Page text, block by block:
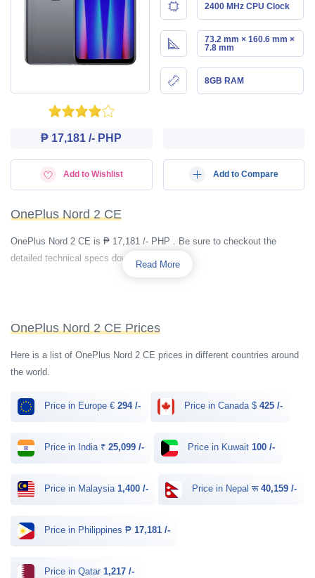
2400 MHz CPU Clock
73.2 mm × 160.6 mm ×
7.8 mm
8GB RAM
₱ 17,181 /- PHP
Add to Wishlist Add to Compare
OnePlus Nord 2 CE
OnePlus Nord 2 CE is ₱ 17,181 /- PHP . Be sure to checkout the
detailed technical specs down below.
Read More
OnePlus Nord 2 CE Prices
Here is a list of OnePlus Nord 2 CE prices in different countries around
the world.
Price in Europe € 294 /- Price in Canada $ 425 /-
Price in India ₹ 25,099 /- Price in Kuwait 100 /-
Price in Malaysia 1,400 /- Price in Nepal रू 40,159 /-
Price in Philippines ₱ 17,181 /-
Price in Qatar 1,217 /-